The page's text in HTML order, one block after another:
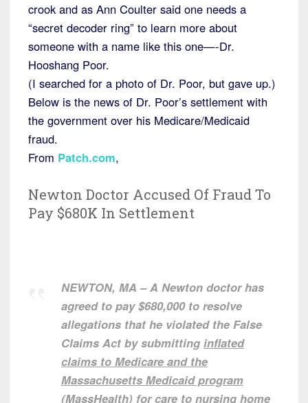
crook and as Ann Coulter said one needs a
“secret decoder ring” to learn more about
someone with a name like this one—-Dr.
Hooshang Poor.
(I searched for a photo of Dr. Poor, but gave up.)
Below is the news of Dr. Poor’s settlement with
the government over his Medicare/Medicaid
fraud.
From Patch.com,
Newton Doctor Accused Of Fraud To
Pay $680K In Settlement
NEWTON, MA – A Newton doctor has
agreed to pay $680,000 to resolve
allegations that he violated the False
Claims Act by submitting inflated
claims to Medicare and the
Massachusetts Medicaid program
(MassHealth) for care to nursing home